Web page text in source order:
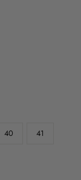
40 41